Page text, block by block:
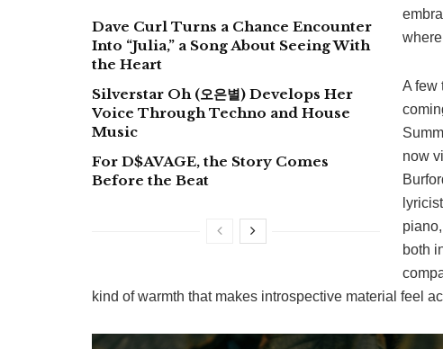
Dave Curl Turns a Chance Encounter
Into “Julia,” a Song About Seeing With
the Heart
Silverstar Oh (오은별) Develops Her
Voice Through Techno and House
Music
For D$AVAGE, the Story Comes
Before the Beat
A few
now
both
kind of warmth that makes introspective material feel